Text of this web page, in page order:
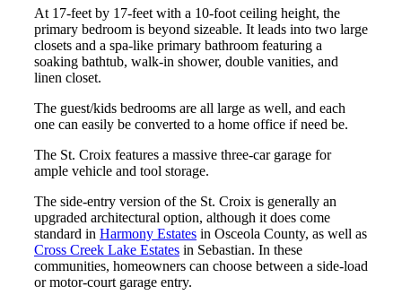
At 17-feet by 17-feet with a 10-foot ceiling height, the
primary bedroom is beyond sizeable. It leads into two large
closets and a spa-like primary bathroom featuring a
soaking bathtub, walk-in shower, double vanities, and
linen closet.
The guest/kids bedrooms are all large as well, and each
one can easily be converted to a home office if need be.
The St. Croix features a massive three-car garage for
ample vehicle and tool storage.
The side-entry version of the St. Croix is generally an
upgraded architectural option, although it does come
standard in Harmony Estates in Osceola County, as well as
Cross Creek Lake Estates in Sebastian. In these
communities, homeowners can choose between a side-load
or motor-court garage entry.